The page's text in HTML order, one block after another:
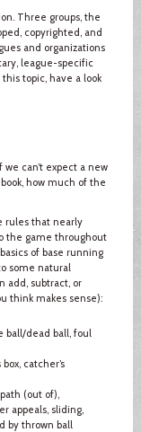
Three groups, the
copyrighted, and
and organizations
league-specific
topic, have a look
can’t expect a new
how much of the
rules that nearly
the game throughout
of base running
some natural
add, subtract, or
think makes sense):
ball/dead ball, foul
catcher’s
(out of),
appeals, sliding,
by thrown ball